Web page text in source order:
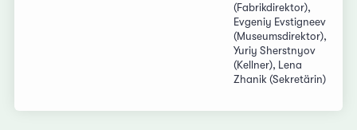
(Fabrikdirektor),
Evgeniy Evstigneev
(Museumsdirektor),
Yuriy Sherstnyov
(Kellner), Lena
Zhanik (Sekretärin)